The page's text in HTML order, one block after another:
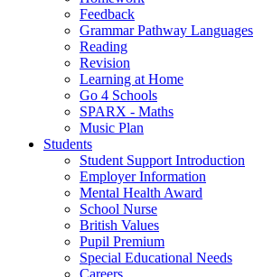
Feedback
Grammar Pathway Languages
Reading
Revision
Learning at Home
Go 4 Schools
SPARX - Maths
Music Plan
Students
Student Support Introduction
Employer Information
Mental Health Award
School Nurse
British Values
Pupil Premium
Special Educational Needs
Careers